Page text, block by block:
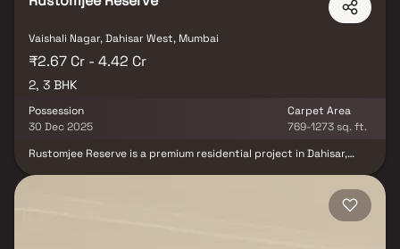
Vaishali Nagar, Dahisar West, Mumbai
₹2.67 Cr - 4.42 Cr
2, 3 BHK
Possession
30 Dec 2025
Carpet Area
769-1273 sq. ft.
Rustomjee Reserve is a premium residential project in Dahisar,
designed 2 & 3 BHK homes in Mumbai, surrounded by 50,000 sq. ft.
of open green spaces & children’s play areas. Thoughtfully
planned to provide serene views, refreshing westerly breezes &